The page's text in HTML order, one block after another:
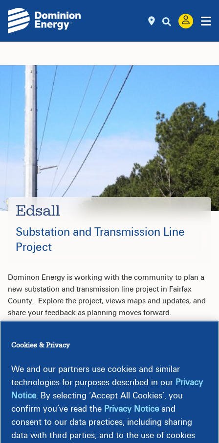
Edsall
Substation and Transmission Line
Project
Dominon Energy is working with the community to plan a
new substation and transmission line project in Fairfax
County. Explore the project, views maps and updates, and
share your feedback as planning moves forward.
Maps
Legal
Cookies & Privacy
We and our partners use cookies and similar
technologies for purposes described in our Privacy
Notice. By selecting ‘Accept All Cookies’, you
confirm you’ve read the Privacy Noticeand
consent to our data practices, including sharing
data with third parties, and to the use of cookies